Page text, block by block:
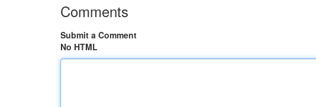
Comments
Submit a Comment
No HTML